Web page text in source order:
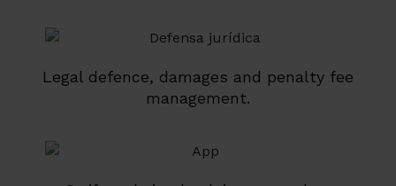
Legal defence, damages and penalty fee
management.